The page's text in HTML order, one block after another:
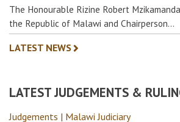
The Honourable Rizine Robert
the Republic of Malawi and Chairperson…
LATEST NEWS
LATEST JUDGEMENTS &
Judgements | Malawi Judiciary